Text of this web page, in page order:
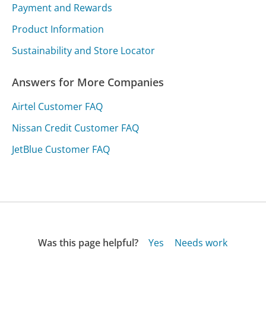
Payment and Rewards
Product Information
Sustainability and Store Locator
Answers for More Companies
Airtel Customer FAQ
Nissan Credit Customer FAQ
JetBlue Customer FAQ
Was this page helpful? Yes
Needs work